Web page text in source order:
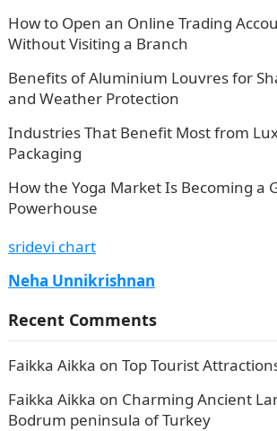
How to Open an Online Trading
Without Visiting a Branch
Benefits of Aluminium Louvres for
and Weather Protection
Industries That Benefit Most from
Packaging
How the Yoga Market Is Becoming a
Powerhouse
sridevi chart
Neha Unnikrishnan
Recent Comments
Faikka Aikka on Top Tourist
Faikka Aikka on Charming Ancient
Bodrum peninsula of Turkey